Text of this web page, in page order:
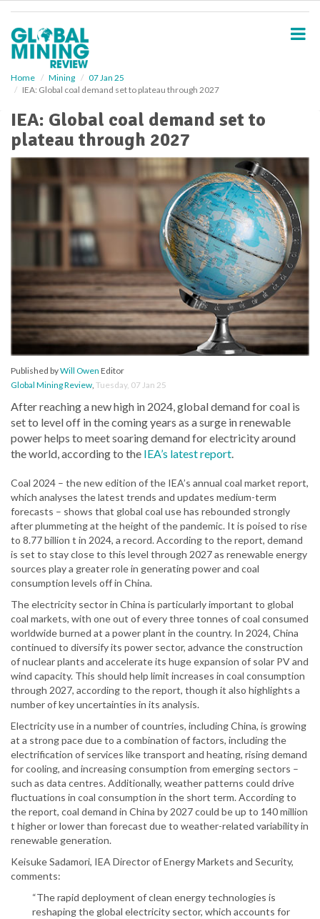
Home Mining
07 Jan 25
IEA: Global coal demand set to plateau through 2027
IEA: Global coal demand set to
plateau through 2027
Published byWill Owen Editor
Global Mining Review, Tuesday, 07 Jan 25
After reaching a new high in 2024, global demand for coal is
set to level off in the coming years as a surge in renewable
power helps to meet soaring demand for electricity around
the world, according to the IEA’s latest report.
Coal 2024 – the new edition of the IEA’s annual coal market report,
which analyses the latest trends and updates medium-term
forecasts – shows that global coal use has rebounded strongly
after plummeting at the height of the pandemic. It is poised to rise
to 8.77 billion t in 2024, a record. According to the report, demand
is set to stay close to this level through 2027 as renewable energy
sources play a greater role in generating power and coal
consumption levels off in China.
The electricity sector in China is particularly important to global
coal markets, with one out of every three tonnes of coal consumed
worldwide burned at a power plant in the country. In 2024, China
continued to diversify its power sector, advance the construction
of nuclear plants and accelerate its huge expansion of solar PV and
wind capacity. This should help limit increases in coal consumption
through 2027, according to the report, though it also highlights a
number of key uncertainties in its analysis.
Electricity use in a number of countries, including China, is growing
at a strong pace due to a combination of factors, including the
electrification of services like transport and heating, rising demand
for cooling, and increasing consumption from emerging sectors –
such as data centres. Additionally, weather patterns could drive
fluctuations in coal consumption in the short term. According to
the report, coal demand in China by 2027 could be up to 140 million
t higher or lower than forecast due to weather-related variability in
renewable generation.
Keisuke Sadamori, IEA Director of Energy Markets and Security,
comments:
“The rapid deployment of clean energy technologies is
reshaping the global electricity sector, which accounts for